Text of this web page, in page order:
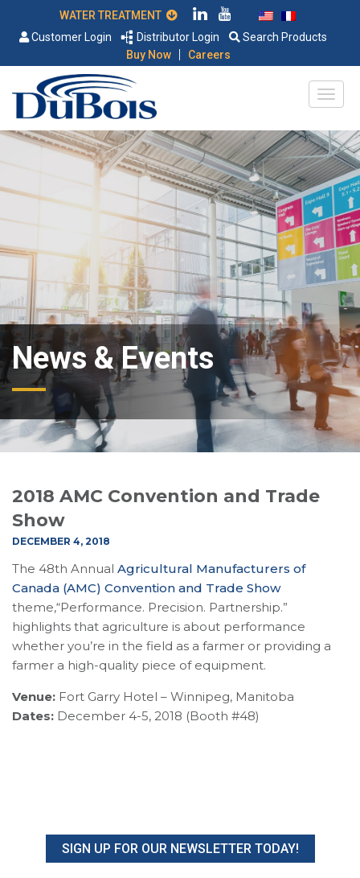
Customer Login
Distributor Login
Search Products
Buy Now
| Careers
News & Events
2018 AMC Convention and Trade
Show
DECEMBER 4, 2018
The 48th Annual Agricultural Manufacturers of
Canada (AMC) Convention and Trade Show
theme,“Performance. Precision. Partnership.”
highlights that agriculture is about performance
whether you’re in the field as a farmer or providing a
farmer a high-quality piece of equipment.
Venue: Fort Garry Hotel – Winnipeg, Manitoba
Dates: December 4-5, 2018 (Booth #48)
SIGN UP FOR OUR NEWSLETTER TODAY!